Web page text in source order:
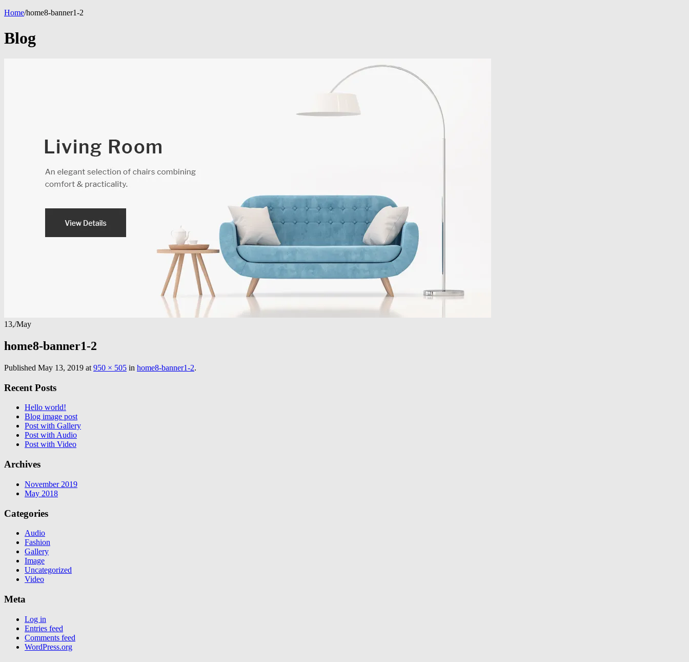
Home/home8-banner1-2
Blog
13,/May
home8-banner1-2
Published May 13, 2019 at 950 × 505 in home8-banner1-2.
Recent Posts
Hello world!
Blog image post
Post with Gallery
Post with Audio
Post with Video
Archives
November 2019
May 2018
Categories
Audio
Fashion
Gallery
Image
Uncategorized
Video
Meta
Log in
Entries feed
Comments feed
WordPress.org